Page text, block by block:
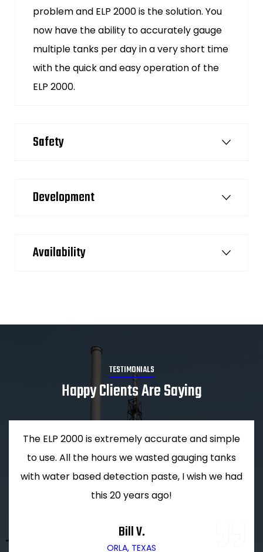
problem and ELP 2000 is the solution. You
now have the ability to accurately gauge
multiple tanks per day in a very short time
with the quick and easy operation of the
ELP 2000.
Safety
Development
Availability
TESTIMONIALS
Happy Clients Are Saying
The ELP 2000 is extremely accurate and simple
to use. All the hours we wasted gauging tanks
with water based detection paste, I wish we had
this 20 years ago!
Bill V.
ORLA, TEXAS